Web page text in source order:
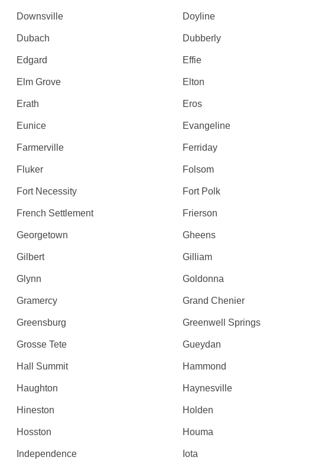
Downsville Doyline
Dubach Dubberly
Edgard Effie
Elm Grove Elton
Erath Eros
Eunice Evangeline
Farmerville Ferriday
Fluker Folsom
Fort Necessity Fort Polk
French Settlement Frierson
Georgetown Gheens
Gilbert Gilliam
Glynn Goldonna
Gramercy Grand Chenier
Greensburg Greenwell Springs
Grosse Tete Gueydan
Hall Summit Hammond
Haughton Haynesville
Hineston Holden
Hosston Houma
Independence Iota